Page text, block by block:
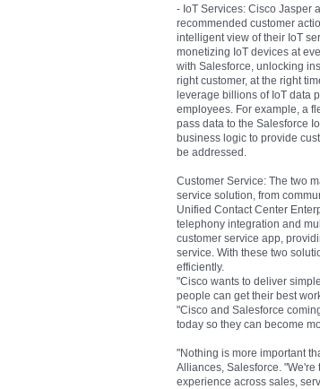
- IoT Services: Cisco Jasper
recommended customer
intelligent view of their IoT
monetizing IoT devices at
with Salesforce, unlocking
right customer, at the right
leverage billions of IoT data
employees. For example, a
pass data to the Salesforce
business logic to provide
be addressed.
Customer Service: The two
service solution, from
Unified Contact Center
telephony integration and
customer service app,
service. With these two
efficiently.
"Cisco wants to deliver
people can get their best
"Cisco and Salesforce
today so they can become
"Nothing is more important
Alliances, Salesforce.
experience across sales,